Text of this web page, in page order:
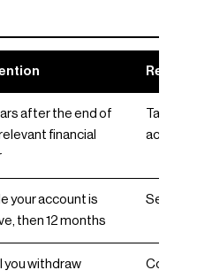
Reason
after the end of
financial
Tax and
your account is
then 12 months
Service
you withdraw
Consent